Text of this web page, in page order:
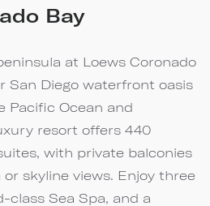
Bay
at Loews Coronado
San Diego waterfront oasis
Pacific Ocean and
resort offers 440
with private balconies
skyline views. Enjoy three
class Sea Spa, and a